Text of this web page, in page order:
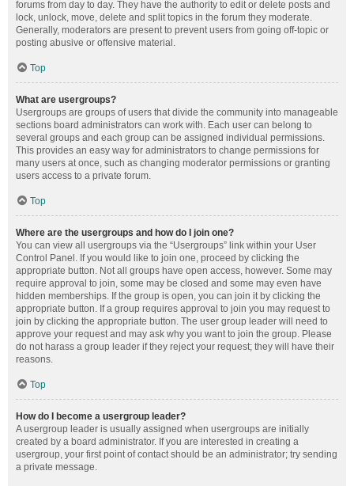
forums from day to day. They have the authority to edit or delete posts and
lock, unlock, move, delete and split topics in the forum they moderate.
Generally, moderators are present to prevent users from going off-topic or
posting abusive or offensive material.
Top
What are usergroups?
Usergroups are groups of users that divide the community into manageable
sections board administrators can work with. Each user can belong to
several groups and each group can be assigned individual permissions.
This provides an easy way for administrators to change permissions for
many users at once, such as changing moderator permissions or granting
users access to a private forum.
Top
Where are the usergroups and how do I join one?
You can view all usergroups via the “Usergroups” link within your User
Control Panel. If you would like to join one, proceed by clicking the
appropriate button. Not all groups have open access, however. Some may
require approval to join, some may be closed and some may even have
hidden memberships. If the group is open, you can join it by clicking the
appropriate button. If a group requires approval to join you may request to
join by clicking the appropriate button. The user group leader will need to
approve your request and may ask why you want to join the group. Please
do not harass a group leader if they reject your request; they will have their
reasons.
Top
How do I become a usergroup leader?
A usergroup leader is usually assigned when usergroups are initially
created by a board administrator. If you are interested in creating a
usergroup, your first point of contact should be an administrator; try sending
a private message.